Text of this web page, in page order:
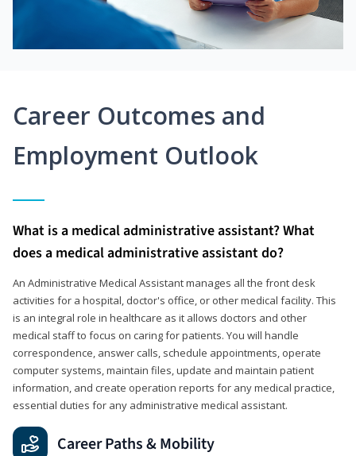
Career Outcomes and
Employment Outlook
What is a medical administrative assistant? What
does a medical administrative assistant do?
An Administrative Medical Assistant manages all the front desk
activities for a hospital, doctor's office, or other medical facility. This
is an integral role in healthcare as it allows doctors and other
medical staff to focus on caring for patients. You will handle
correspondence, answer calls, schedule appointments, operate
computer systems, maintain files, update and maintain patient
information, and create operation reports for any medical practice,
essential duties for any administrative medical assistant.
Career Paths & Mobility